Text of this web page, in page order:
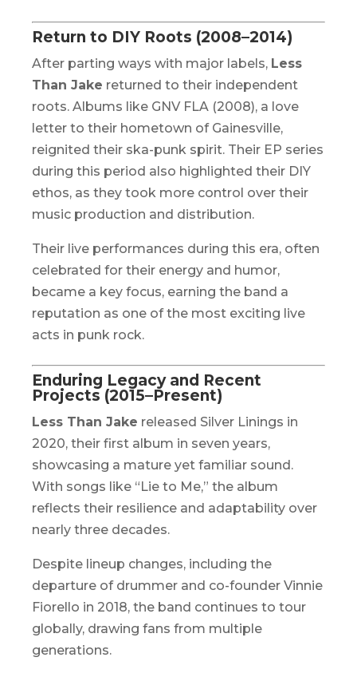
Return to DIY Roots (2008–2014)
After parting ways with major labels, Less
Than Jake returned to their independent
roots. Albums like GNV FLA (2008), a love
letter to their hometown of Gainesville,
reignited their ska-punk spirit. Their EP series
during this period also highlighted their DIY
ethos, as they took more control over their
music production and distribution.
Their live performances during this era, often
celebrated for their energy and humor,
became a key focus, earning the band a
reputation as one of the most exciting live
acts in punk rock.
Enduring Legacy and Recent
Projects (2015–Present)
Less Than Jake released Silver Linings in
2020, their first album in seven years,
showcasing a mature yet familiar sound.
With songs like “Lie to Me,” the album
reflects their resilience and adaptability over
nearly three decades.
Despite lineup changes, including the
departure of drummer and co-founder Vinnie
Fiorello in 2018, the band continues to tour
globally, drawing fans from multiple
generations.